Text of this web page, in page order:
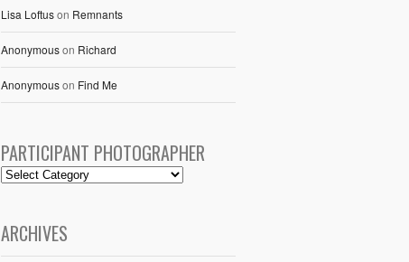
Lisa Loftuson Remnants
Anonymouson Richard
Anonymouson Find Me
PARTICIPANT PHOTOGRAPHER
ARCHIVES